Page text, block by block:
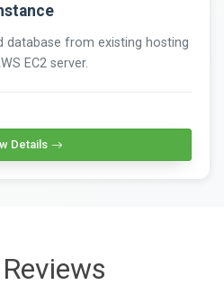
database from existing hosting
EC2 server.
Details